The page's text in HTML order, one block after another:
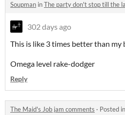
Soupman inThe party don't stop till the
302 days ago
This is like 3 times better than my
Omega level rake-dodger
Reply
The Maid's Job jam comments · Posted in